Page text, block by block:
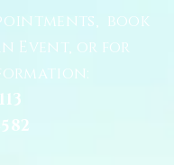
book
Event, or for